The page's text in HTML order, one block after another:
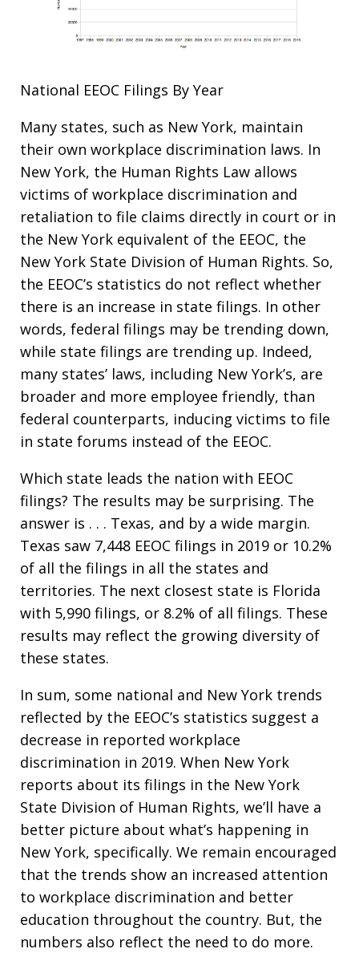
National EEOC Filings By Year
Many states, such as New York, maintain
their own workplace discrimination laws. In
New York, the Human Rights Law allows
victims of workplace discrimination and
retaliation to file claims directly in court or in
the New York equivalent of the EEOC, the
New York State Division of Human Rights. So,
the EEOC’s statistics do not reflect whether
there is an increase in state filings. In other
words, federal filings may be trending down,
while state filings are trending up. Indeed,
many states’ laws, including New York’s, are
broader and more employee friendly, than
federal counterparts, inducing victims to file
in state forums instead of the EEOC.
Which state leads the nation with EEOC
filings? The results may be surprising. The
answer is . . . Texas, and by a wide margin.
Texas saw 7,448 EEOC filings in 2019 or 10.2%
of all the filings in all the states and
territories. The next closest state is Florida
with 5,990 filings, or 8.2% of all filings. These
results may reflect the growing diversity of
these states.
In sum, some national and New York trends
reflected by the EEOC’s statistics suggest a
decrease in reported workplace
discrimination in 2019. When New York
reports about its filings in the New York
State Division of Human Rights, we’ll have a
better picture about what’s happening in
New York, specifically. We remain encouraged
that the trends show an increased attention
to workplace discrimination and better
education throughout the country. But, the
numbers also reflect the need to do more.